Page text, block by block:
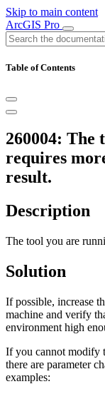
Skip to main content
ArcGIS Pro
Table of Contents
260004: The
requires
result.
Description
The tool you are
Solution
If possible, increase
machine and verify
environment high
If you cannot modify
there are parameter
examples: